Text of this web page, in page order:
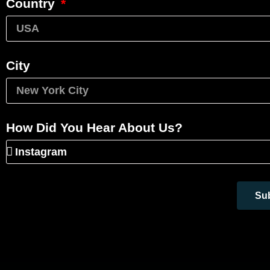
Country
City
How Did You Hear About Us?